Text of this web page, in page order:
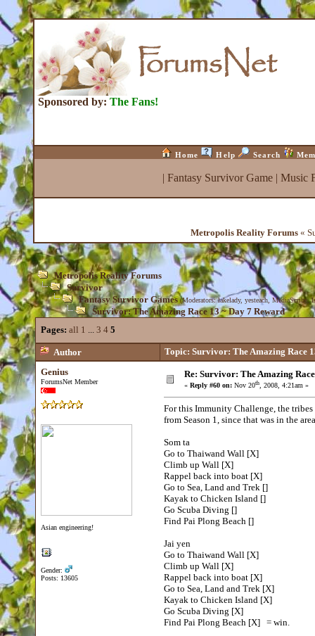
Sponsored by: The Fans!
Home Help Search
| Fantasy Survivor Game| Music
Metropolis Reality Forums «
Metropolis Reality Forums
Survivor
Fantasy Survivor Games (Moderators:lakelady, yesteach MediaScribe,
Survivor: The Amazing Race 13 ~ Day 7 Reward
Pages: all 1 ... 3 4 5
Author
Topic: Survivor: The Amazing Race
Genius
ForumsNet Member
Asian engineering!
Gender:
Posts: 13605
Re: Survivor: The Amazing
« Reply #60 on: Nov 20th, 2008, 4:21am »
For this Immunity Challenge, the
from Season 1, since that was in the
Som ta
Go to Thaiwand Wall [X]
Climb up Wall [X]
Rappel back into boat [X]
Go to Sea, Land and Trek []
Kayak to Chicken Island []
Go Scuba Diving []
Find Pai Plong Beach []
Jai yen
Go to Thaiwand Wall [X]
Climb up Wall [X]
Rappel back into boat [X]
Go to Sea, Land and Trek [X]
Kayak to Chicken Island [X]
Go Scuba Diving [X]
Find Pai Plong Beach [X] = win.